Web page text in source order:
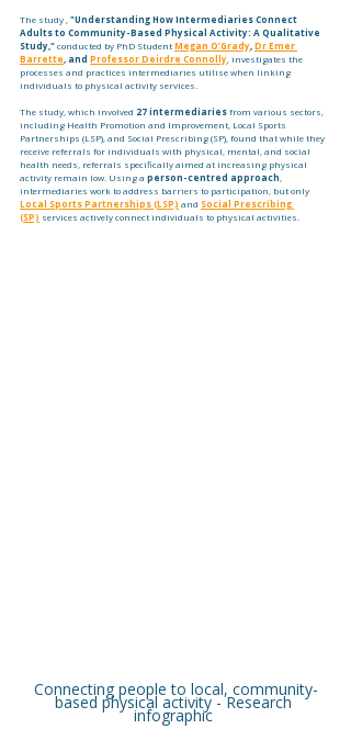
The study , "Understanding How Intermediaries Connect
Adults to Community-Based Physical Activity: A Qualitative
Study," conducted by PhD Student Megan O’Grady, Dr Emer
Barrette, and Professor Deirdre Connolly , investigates the
processes and practices intermediaries utilise when linking
individuals to physical activity services.
The study, which involved 27 intermediaries from various sectors,
including Health Promotion and Improvement, Local Sports
Partnerships (LSP), and Social Prescribing (SP), found that while they
receive referrals for individuals with physical, mental, and social
health needs, referrals specifically aimed at increasing physical
activity remain low. Using a person-centred approach
intermediaries work to address barriers to participation, but only
Local Sports Partnerships (LSP) and Social Prescribing
(SP) services actively connect individuals to physical activities.
Connecting people to local, community-
based physical activity - Research
infographic